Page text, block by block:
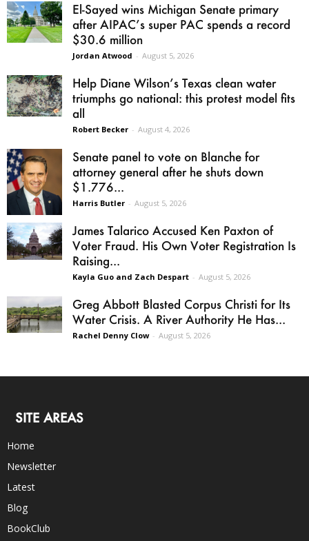
El-Sayed wins Michigan Senate primary
after AIPAC’s super PAC spends a record
$30.6 million
Jordan Atwood - August 5, 2026
Help Diane Wilson’s Texas clean water
triumphs go national: this protest model fits
all
Robert Becker - August 4, 2026
Senate panel to vote on Blanche for
attorney general after he shuts down
$1.776...
Harris Butler - August 5, 2026
James Talarico Accused Ken Paxton of
Voter Fraud. His Own Voter Registration Is
Raising...
Kayla Guo and Zach Despart - August 5, 2026
Greg Abbott Blasted Corpus Christi for Its
Water Crisis. A River Authority He Has...
Rachel Denny Clow - August 5, 2026
SITE AREAS
Home
Newsletter
Latest
Blog
BookClub